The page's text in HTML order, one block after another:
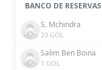
BANCO DE RESERVAS
S. Mchindra
23 GOL
Salim Ben Boina
1 GOL